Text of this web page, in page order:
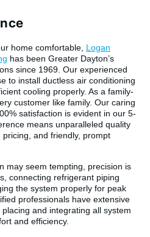
home comfortable, Logan
has been Greater Dayton’s
since 1969. Our experienced
to install ductless air conditioning
cooling properly. As a family-
customer like family. Our caring
satisfaction is evident in our 5-
means unparalleled quality
and friendly, prompt
may seem tempting, precision is
connecting refrigerant piping
the system properly for peak
professionals have extensive
and integrating all system
and efficiency.